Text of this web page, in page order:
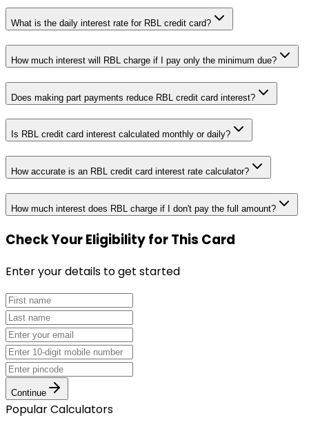
What is the daily interest rate for RBL credit card?
How much interest will RBL charge if I pay only the minimum due?
Does making part payments reduce RBL credit card interest?
Is RBL credit card interest calculated monthly or daily?
How accurate is an RBL credit card interest rate calculator?
How much interest does RBL charge if I don't pay the full amount?
Check Your Eligibilityfor This Card
Enter your details to get started
Continue
Popular Calculators